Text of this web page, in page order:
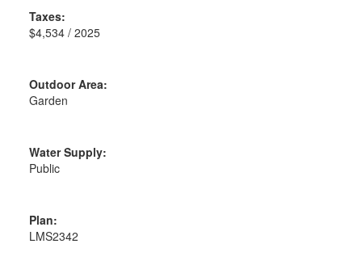
Taxes:
$4,534 / 2025
Outdoor Area:
Garden
Water Supply:
Public
Plan:
LMS2342